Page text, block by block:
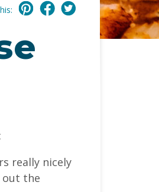
really nicely
out the